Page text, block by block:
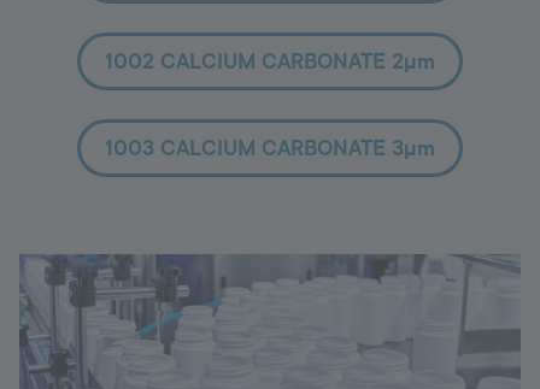
1002 CALCIUM CARBONATE 2µm
1003 CALCIUM CARBONATE 3µm